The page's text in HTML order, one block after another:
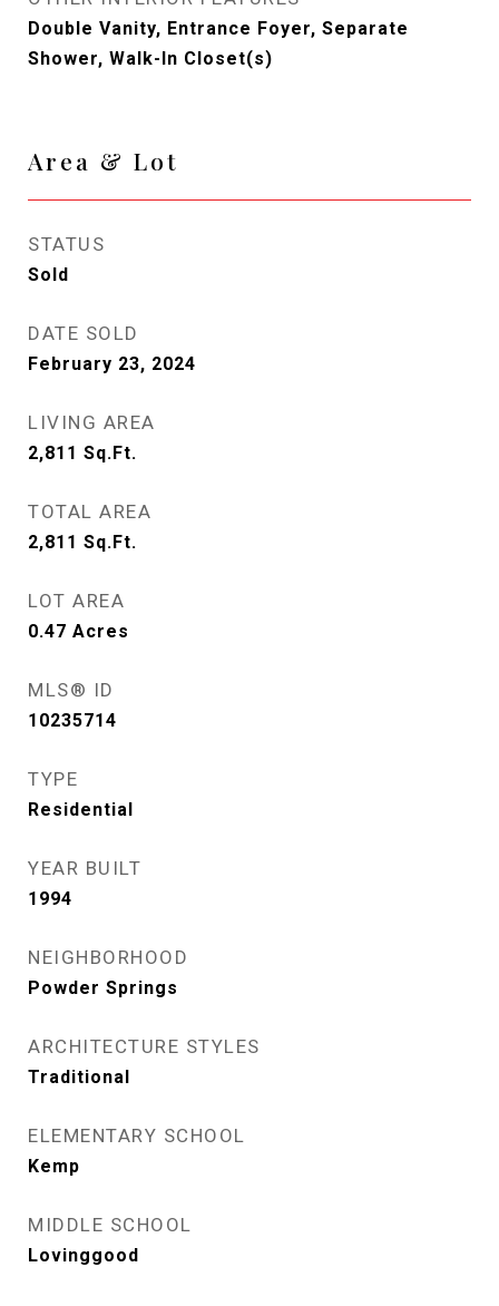
Double Vanity, Entrance Foyer, Separate
Shower, Walk-In Closet(s)
Area & Lot
STATUS
Sold
DATE SOLD
February 23, 2024
LIVING AREA
2,811 Sq.Ft.
TOTAL AREA
2,811 Sq.Ft.
LOT AREA
0.47 Acres
MLS® ID
10235714
TYPE
Residential
YEAR BUILT
1994
NEIGHBORHOOD
Powder Springs
ARCHITECTURE STYLES
Traditional
ELEMENTARY SCHOOL
Kemp
MIDDLE SCHOOL
Lovinggood